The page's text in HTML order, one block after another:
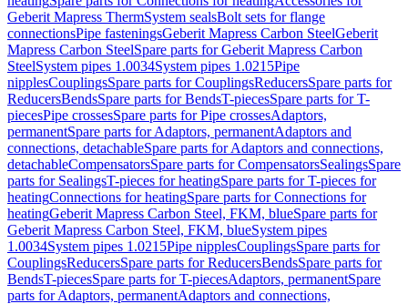
Geberit Mapress ThermSystem sealsBolt sets for flange
connectionsPipe fasteningsGeberit Mapress Carbon SteelGeberit
Mapress Carbon SteelSpare parts for Geberit Mapress Carbon
SteelSystem pipes 1.0034System pipes 1.0215Pipe
nipplesCouplingsSpare parts for CouplingsReducersSpare parts for
ReducersBendsSpare parts for BendsT-piecesSpare parts for T-
piecesPipe crossesSpare parts for Pipe crossesAdaptors,
permanentSpare parts for Adaptors, permanentAdaptors and
connections, detachableSpare parts for Adaptors and connections,
detachableCompensatorsSpare parts for CompensatorsSealingsSpare
parts for SealingsT-pieces for heatingSpare parts for T-pieces for
heatingConnections for heatingSpare parts for Connections for
heatingGeberit Mapress Carbon Steel, FKM, blueSpare parts for
Geberit Mapress Carbon Steel, FKM, blueSystem pipes
1.0034System pipes 1.0215Pipe nipplesCouplingsSpare parts for
CouplingsReducersSpare parts for ReducersBendsSpare parts for
BendsT-piecesSpare parts for T-piecesAdaptors, permanentSpare
parts for Adaptors, permanentAdaptors and connections,